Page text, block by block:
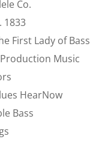
Co.
1833
First Lady of Bass
Music
HearNow
Bass